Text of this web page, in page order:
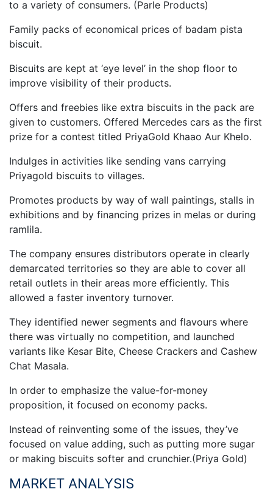
to a variety of consumers. (Parle Products)
Family packs of economical prices of badam pista
biscuit.
Biscuits are kept at ‘eye level’ in the shop floor to
improve visibility of their products.
Offers and freebies like extra biscuits in the pack are
given to customers. Offered Mercedes cars as the first
prize for a contest titled PriyaGold Khaao Aur Khelo.
Indulges in activities like sending vans carrying
Priyagold biscuits to villages.
Promotes products by way of wall paintings, stalls in
exhibitions and by financing prizes in melas or during
ramlila.
The company ensures distributors operate in clearly
demarcated territories so they are able to cover all
retail outlets in their areas more efficiently. This
allowed a faster inventory turnover.
They identified newer segments and flavours where
there was virtually no competition, and launched
variants like Kesar Bite, Cheese Crackers and Cashew
Chat Masala.
In order to emphasize the value-for-money
proposition, it focused on economy packs.
Instead of reinventing some of the issues, they’ve
focused on value adding, such as putting more sugar
or making biscuits softer and crunchier.(Priya Gold)
MARKET ANALYSIS